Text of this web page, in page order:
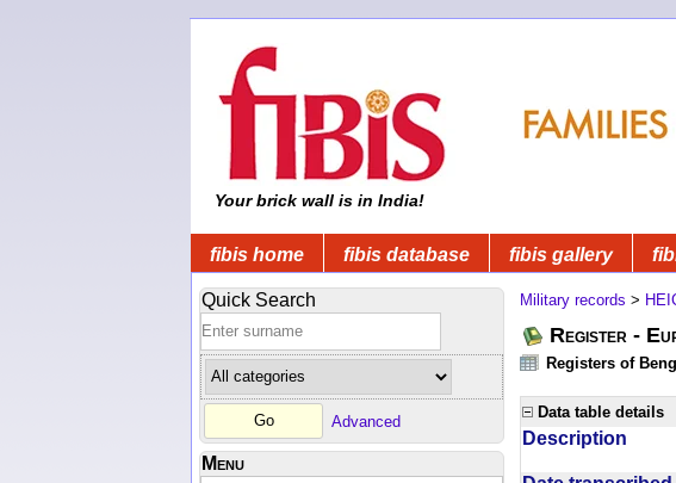
Your brick wall is in India!
fibis home fibis database fibis gallery
Quick Search
Advanced
Menu
Military records >
Register -
Registers of
Data table details
Description